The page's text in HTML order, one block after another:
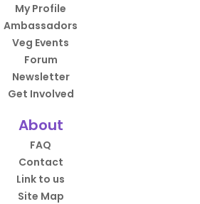
My Profile
Ambassadors
Veg Events
Forum
Newsletter
Get Involved
About
FAQ
Contact
Link to us
Site Map